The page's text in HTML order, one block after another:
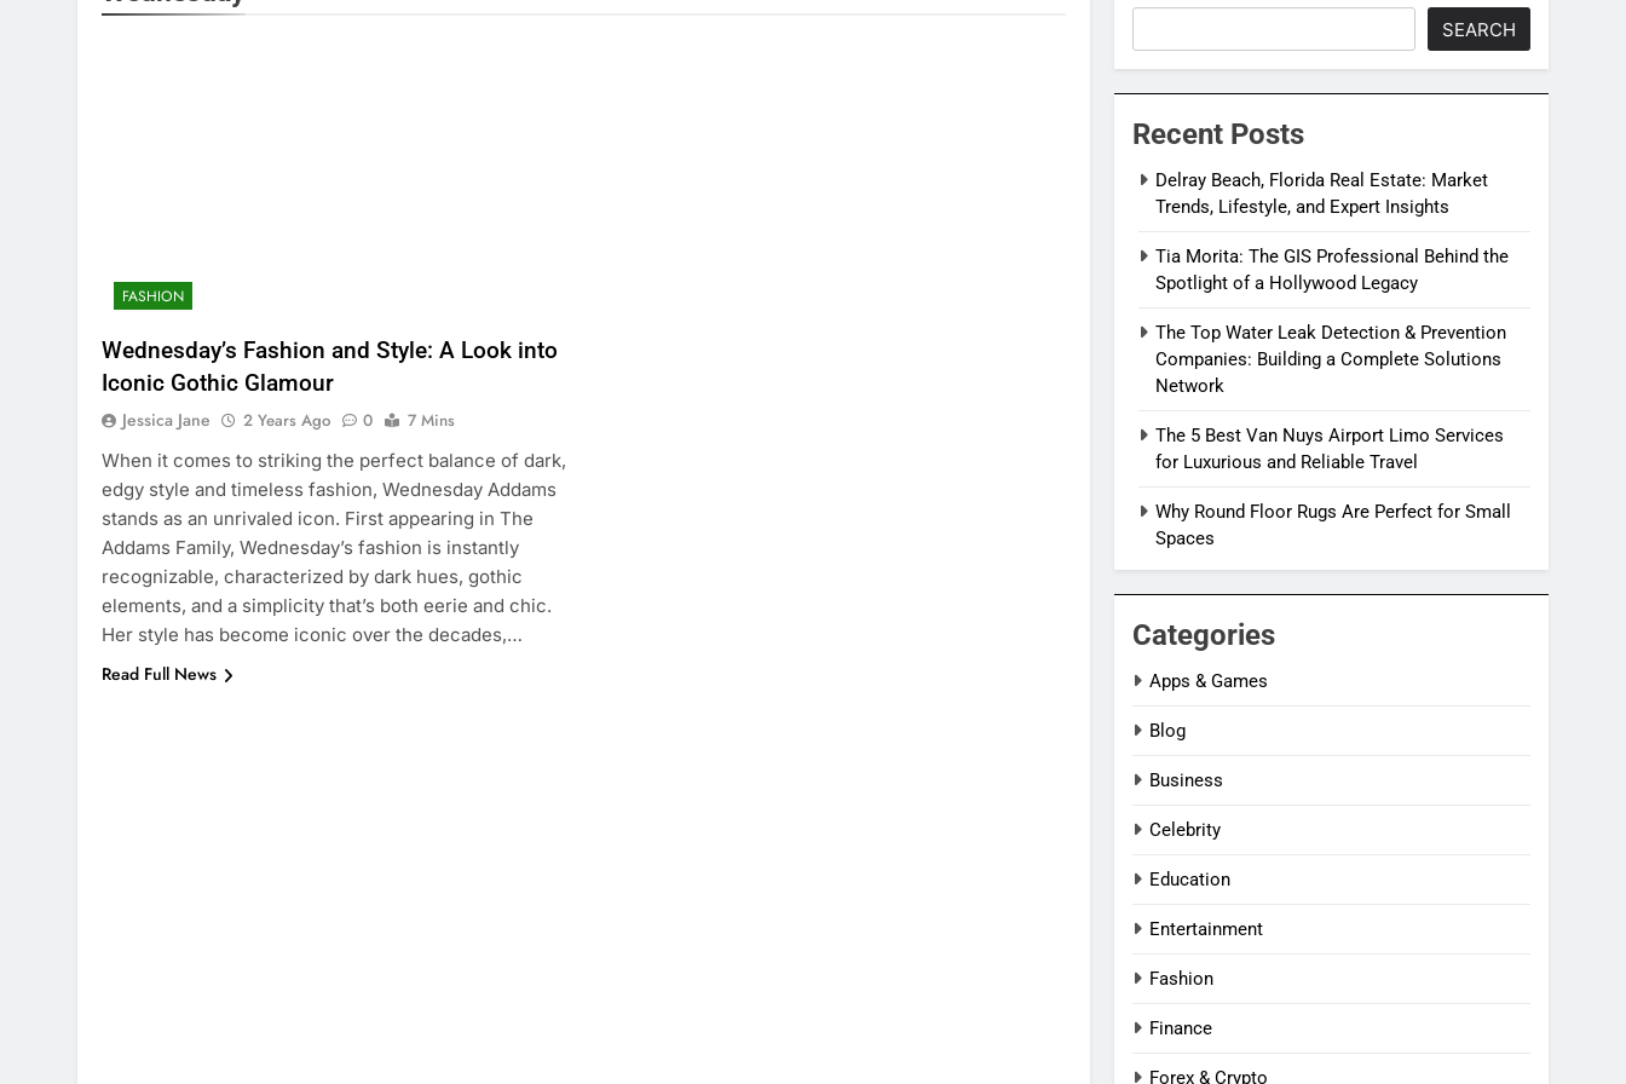
FASHION
Wednesday’s Fashion and Style: A Look into
Iconic Gothic Glamour
Jessica Jane 2 Years Ago 0
7 Mins
When it comes to striking the perfect balance of dark,
edgy style and timeless fashion, Wednesday Addams
stands as an unrivaled icon. First appearing in The
Addams Family, Wednesday’s fashion is instantly
recognizable, characterized by dark hues, gothic
elements, and a simplicity that’s both eerie and chic.
Her style has become iconic over the decades,…
Read Full News
SEARCH
Recent Posts
Delray Beach, Florida Real Estate: Market
Trends, Lifestyle, and Expert Insights
Tia Morita: The GIS Professional Behind the
Spotlight of a Hollywood Legacy
The Top Water Leak Detection & Prevention
Companies: Building a Complete Solutions
Network
The 5 Best Van Nuys Airport Limo Services
for Luxurious and Reliable Travel
Why Round Floor Rugs Are Perfect for Small
Spaces
Categories
Apps & Games
Blog
Business
Celebrity
Education
Entertainment
Fashion
Finance
Forex & Crypto